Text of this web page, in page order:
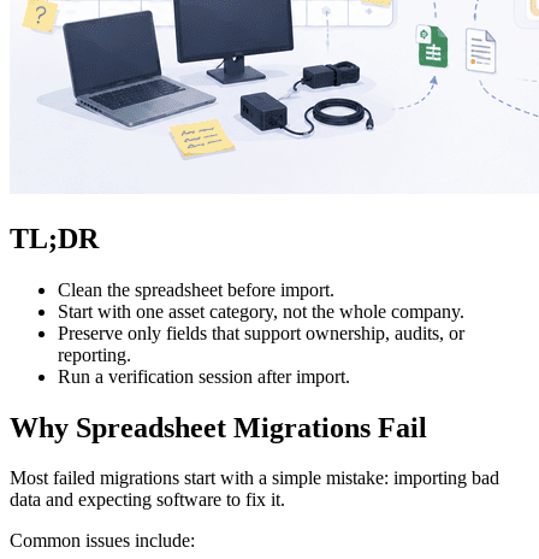
TL;DR
Clean the spreadsheet before import.
Start with one asset category, not the whole company.
Preserve only fields that support ownership, audits, or
reporting.
Run a verification session after import.
Why Spreadsheet Migrations Fail
Most failed migrations start with a simple mistake: importing bad
data and expecting software to fix it.
Common issues include: